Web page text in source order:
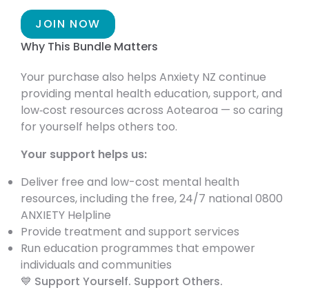
JOIN NOW
Why This Bundle Matters
Your purchase also helps Anxiety NZ continue
providing mental health education, support, and
low‑cost resources across Aotearoa — so caring
for yourself helps others too.
Your support helps us:
Deliver free and low-cost mental health
resources, including the free, 24/7 national 0800
ANXIETY Helpline
Provide treatment and support services
Run education programmes that empower
individuals and communities
💙 Support Yourself. Support Others.